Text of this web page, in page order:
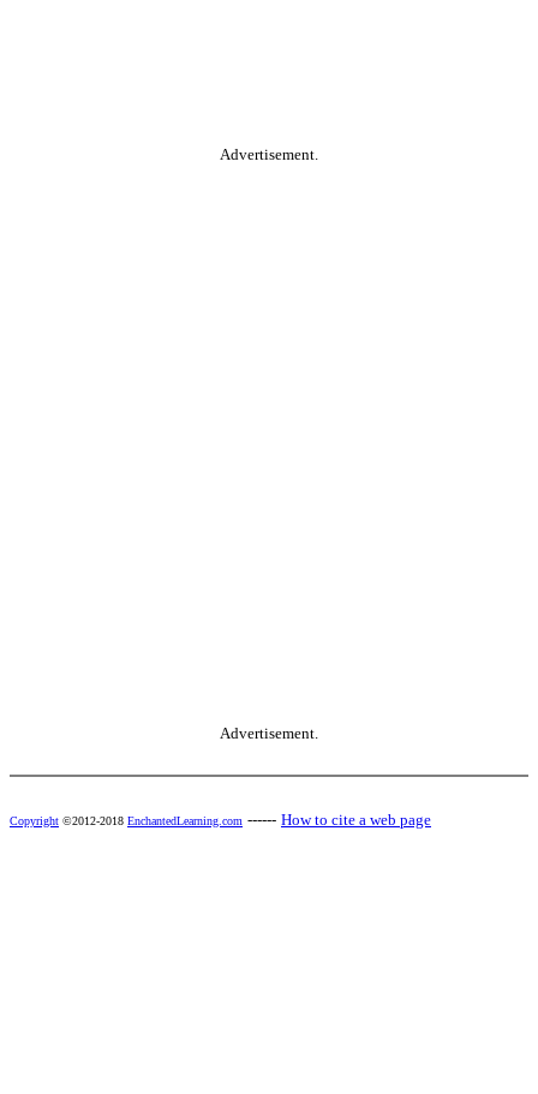
Advertisement.
Advertisement.
Copyright ©2012-2018 EnchantedLearning.com ------ How to cite a web page